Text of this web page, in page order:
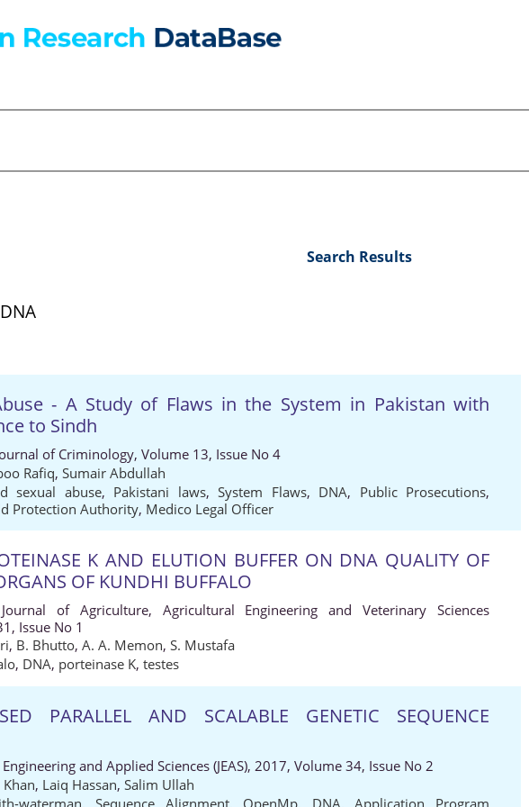
Search Results
DNA
- A Study of Flaws in the System in Pakistan with
to Sindh
of Criminology, Volume 13, Issue No 4
Rafiq, Sumair Abdullah
sexual abuse, Pakistani laws, System Flaws, DNA, Public Prosecutions,
Protection Authority, Medico Legal Officer
K AND ELUTION BUFFER ON DNA QUALITY OF
OF KUNDHI BUFFALO
of Agriculture, Agricultural Engineering and Veterinary Sciences
Issue No 1
, B. Bhutto, A. A. Memon, S. Mustafa
, DNA, porteinase K, testes
PARALLEL AND SCALABLE GENETIC SEQUENCE
and Applied Sciences (JEAS), 2017, Volume 34, Issue No 2
, Laiq Hassan, Salim Ullah
waterman,Sequence Alignment, OpenMp, DNA,Application Program